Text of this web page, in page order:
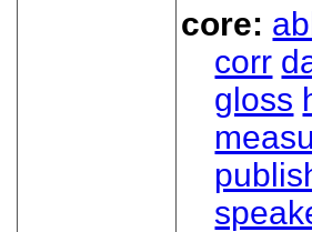
core:
corr
gloss